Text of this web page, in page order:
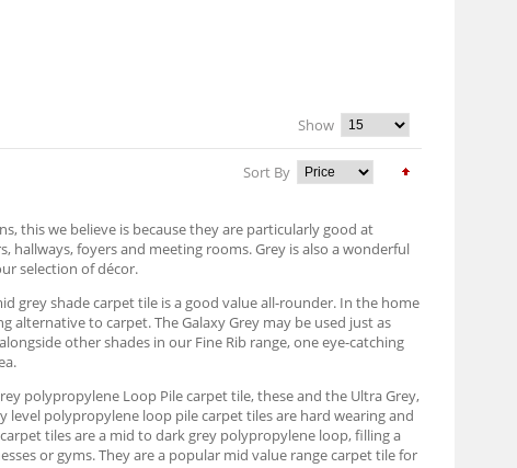
Show
Sort By
this we believe is because they are particularly good at
foyers and meeting rooms. Grey is also a wonderful
selection of décor.
grey shade carpet tile is a good value all-rounder. In the home
to carpet. The Galaxy Grey may be used just as
other shades in our Fine Rib range, one eye-catching
polypropylene Loop Pile carpet tile, these and the Ultra Grey,
level polypropylene loop pile carpet tiles are hard wearing and
tiles are a mid to dark grey polypropylene loop, filling a
or gyms. They are a popular mid value range carpet tile for